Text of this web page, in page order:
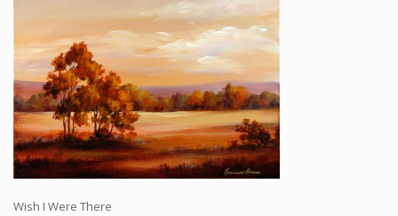
Shows and Events
Galleries and Publishers
Online Painting Classes
Blog
Contact
Wish I Were There